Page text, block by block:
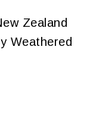
Zealand
Weathered